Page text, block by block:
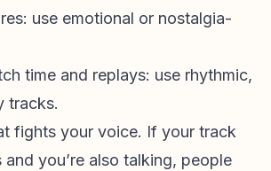
use emotional or nostalgia-
time and replays: use rhythmic,
tracks.
fights your voice. If your track
you’re also talking, people